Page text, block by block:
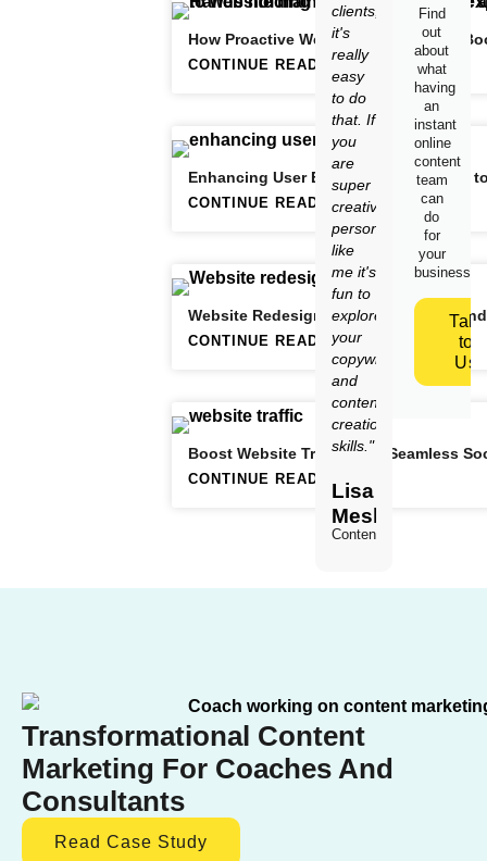
How Proactive Website Maintenance
CONTINUE READING
Enhancing User Experience: The Path
CONTINUE READING
Website Redesign Strategies: When
CONTINUE READING
Boost Website Traffic with Seamless
CONTINUE READING
clients,
it's
really
easy
to do
that. If
you
are
super
creative
person
like
me it's
fun to
explore
your
copywriting
and
content
creation
skills."
Lisa
Meskimen
Content Creator
Find
out
about
what
having
an
instant
online
content
team
can
do
for
your
business.
Talk
to
Us
Transformational Content
Marketing For Coaches And
Consultants
Read Case Study